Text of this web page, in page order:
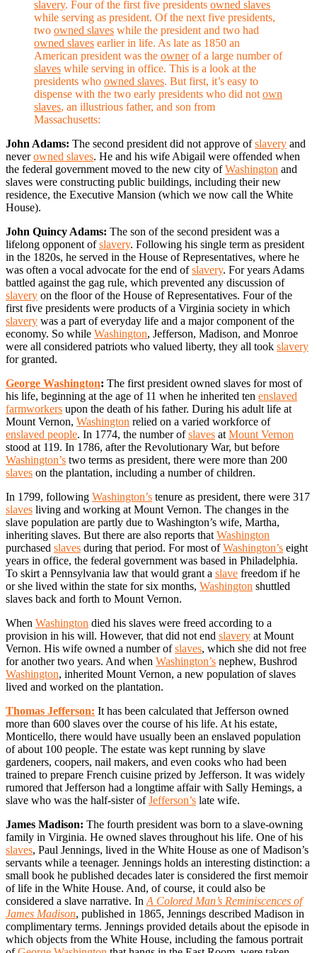
slavery. Four of the first five presidents owned slaves
while serving as president. Of the next five presidents,
two owned slaves while the president and two had
owned slaves earlier in life. As late as 1850 an
American president was the ownerof a large number of
slaves while serving in office. This is a look at the
presidents who owned slaves. But first, it’s easy to
dispense with the two early presidents who did not own
slaves, an illustrious father, and son from
Massachusetts:
John Adams: The second president did not approve ofslavery and
neverowned slaves. He and his wife Abigail were offended when
the federal government moved to the new city ofWashington and
slaves were constructing public buildings, including their new
residence, the Executive Mansion (which we now call the White
House).
John Quincy Adams: The son of the second president was a
lifelong opponent ofslavery. Following his single term as president
in the 1820s, he served in the House of Representatives, where he
was often a vocal advocate for the end ofslavery. For years Adams
battled against the gag rule, which prevented any discussion of
slavery on the floor of the House of Representatives. Four of the
first five presidents were products of a Virginia society in which
slavery was a part of everyday life and a major component of the
economy. So while Washington, Jefferson, Madison, and Monroe
were all considered patriots who valued liberty, they all took slavery
for granted.
George Washington: The first president owned slaves for most of
his life, beginning at the age of 11 when he inherited ten enslaved
farmworkers upon the death of his father. During his adult life at
Mount Vernon, Washington relied on a varied workforce of
enslaved people. In 1774, the number ofslaves at Mount Vernon
stood at 119. In 1786, after the Revolutionary War, but before
Washington’s two terms as president, there were more than 200
slaves on the plantation, including a number of children.
In 1799, following Washington’s tenure as president, there were 317
slaves living and working at Mount Vernon. The changes in the
slave population are partly due to Washington’s wife, Martha,
inheriting slaves. But there are also reports that Washington
purchased slaves during that period. For most ofWashington’s eight
years in office, the federal government was based in Philadelphia.
To skirt a Pennsylvania law that would grant a slave freedom if he
or she lived within the state for six months, Washington shuttled
slaves back and forth to Mount Vernon.
When Washington died his slaves were freed according to a
provision in his will. However, that did not end slavery at Mount
Vernon. His wife owned a number ofslaves, which she did not free
for another two years. And when Washington’s nephew, Bushrod
Washington, inherited Mount Vernon, a new population of slaves
lived and worked on the plantation.
Thomas Jefferson: It has been calculated that Jefferson owned
more than 600 slaves over the course of his life. At his estate,
Monticello, there would have usually been an enslaved population
of about 100 people. The estate was kept running by slave
gardeners, coopers, nail makers, and even cooks who had been
trained to prepare French cuisine prized by Jefferson. It was widely
rumored that Jefferson had a longtime affair with Sally Hemings, a
slave who was the half-sister ofJefferson’s late wife.
James Madison: The fourth president was born to a slave-owning
family in Virginia. He owned slaves throughout his life. One of his
slaves, Paul Jennings, lived in the White House as one of Madison’s
servants while a teenager. Jennings holds an interesting distinction: a
small book he published decades later is considered the first memoir
of life in the White House. And, of course, it could also be
considered a slave narrative. In A Colored Man’s Reminiscences of
James Madison, published in 1865, Jennings described Madison in
complimentary terms. Jennings provided details about the episode in
which objects from the White House, including the famous portrait